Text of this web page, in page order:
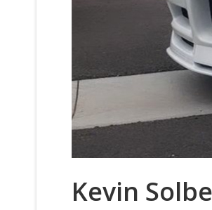
Kevin